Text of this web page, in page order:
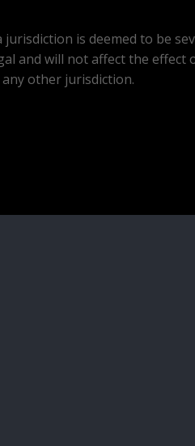
is deemed to be
and will not affect the effect
other jurisdiction.